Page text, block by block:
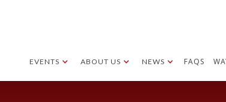
EVENTS ABOUT US NEWS FAQS